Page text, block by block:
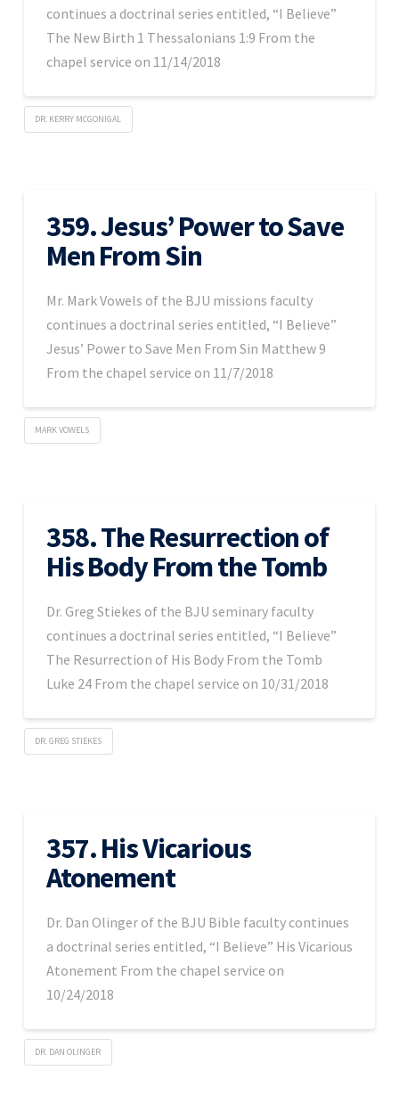
continues a doctrinal series entitled, “I Believe”
The New Birth 1 Thessalonians 1:9 From the
chapel service on 11/14/2018
DR. KERRY MCGONIGAL
359. Jesus’ Power to Save
Men From Sin
Mr. Mark Vowels of the BJU missions faculty
continues a doctrinal series entitled, “I Believe”
Jesus’ Power to Save Men From Sin Matthew 9
From the chapel service on 11/7/2018
MARK VOWELS
358. The Resurrection of
His Body From the Tomb
Dr. Greg Stiekes of the BJU seminary faculty
continues a doctrinal series entitled, “I Believe”
The Resurrection of His Body From the Tomb
Luke 24 From the chapel service on 10/31/2018
DR. GREG STIEKES
357. His Vicarious
Atonement
Dr. Dan Olinger of the BJU Bible faculty continues
a doctrinal series entitled, “I Believe” His Vicarious
Atonement From the chapel service on
10/24/2018
DR. DAN OLINGER